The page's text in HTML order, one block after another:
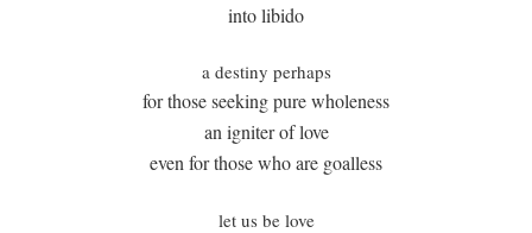
into libido
a destiny perhaps
for those seeking pure wholeness
an igniter of love
even for those who are goalless
let us be love